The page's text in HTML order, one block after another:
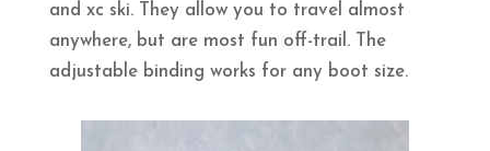
and xc ski. They allow you to travel almost
anywhere, but are most fun off-trail. The
adjustable binding works for any boot size.